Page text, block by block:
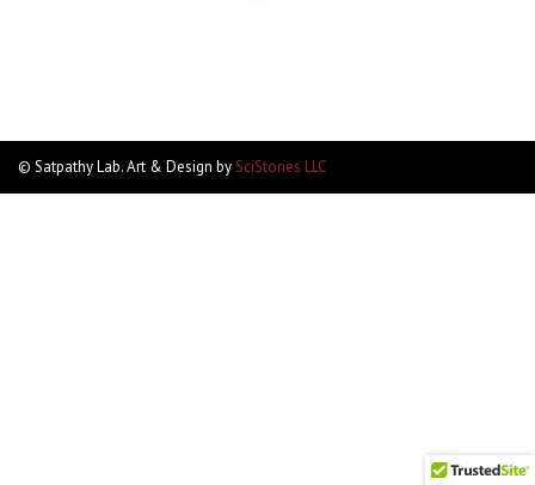
© Satpathy Lab. Art & Design bySciStories LLC